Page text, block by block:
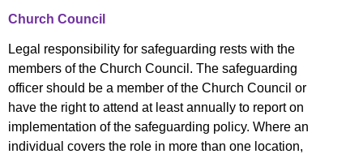
Church Council
Legal responsibility for safeguarding rests with the
members of the Church Council. The safeguarding
officer should be a member of the Church Council or
have the right to attend at least annually to report on
implementation of the safeguarding policy. Where an
individual covers the role in more than one location,